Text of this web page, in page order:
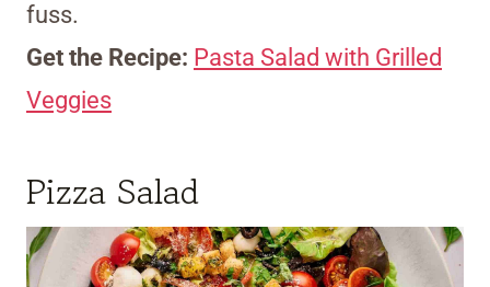
fuss.
Get the Recipe: Pasta Salad with Grilled
Veggies
Pizza Salad